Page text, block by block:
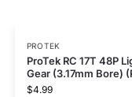
PROTEK
ProTek RC 17T 48P
Gear (3.17mm Bore)
$4.99